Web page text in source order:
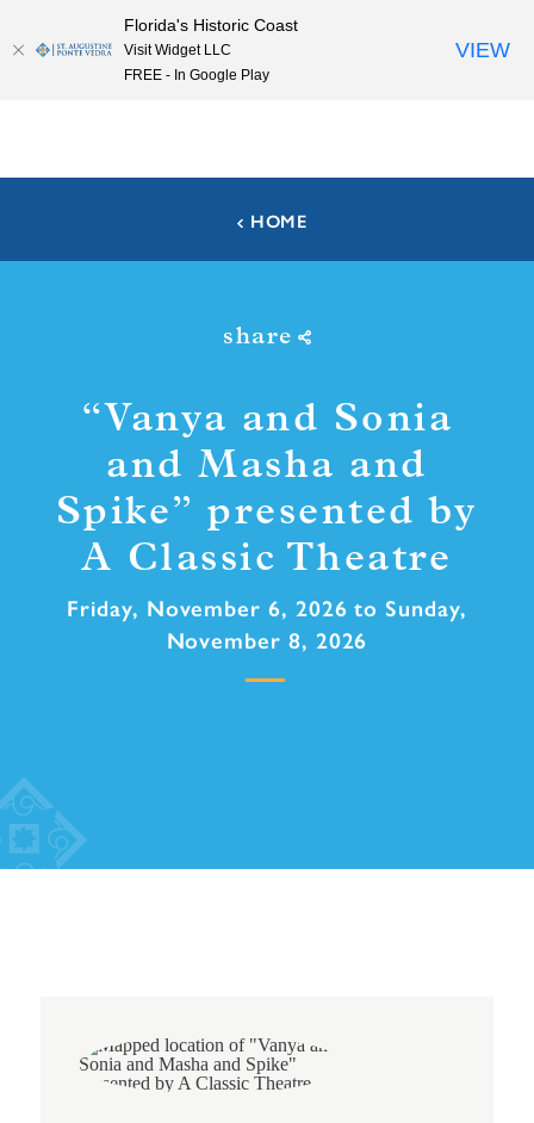
Skip to content
HOME
share
“Vanya and Sonia
and Masha and
Spike” presented by
A Classic Theatre
Friday, November 6, 2026 to Sunday,
November 8, 2026
Florida's Historic Coast
Visit Widget LLC
FREE - In Google Play
VIEW